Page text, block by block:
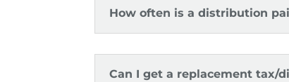
How often is a distribution
Can I get a replacement tax/